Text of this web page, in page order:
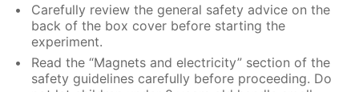
Carefully review the general safety advice on the
back of the box cover before starting the
experiment.
Read the “Magnets and electricity” section of the
safety guidelines carefully before proceeding. Do